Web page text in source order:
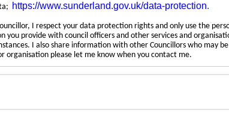
https://www.sunderland.gov.uk/data-protection.
I respect your data protection rights and only use the
you provide with council officers and other services and
I also share information with other Councillors who may
organisation please let me know when you contact me.